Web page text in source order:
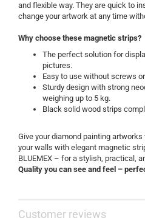
and flexible way. They are quick to
change your artwork at any time
Why choose these magnetic strips?
The perfect solution for
pictures.
Easy to use without screws
Sturdy design with strong
weighing up to 5 kg.
Black solid wood strips
Give your diamond painting
your walls with elegant magnetic
BLUEMEX – for a stylish, practical,
Quality you can see and feel –
Customer reviews